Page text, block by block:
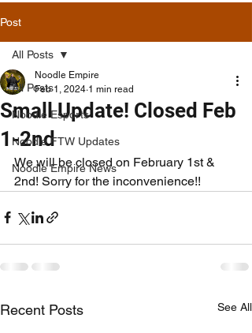
Post
All Posts
Noodle Esports
Noodle FTW Updates
Noodle Empire News
All Posts
Small Update! Closed Feb
1-2nd
Noodle Empire
Feb 1, 2024 1 min read
We will be closed on February 1st &
2nd! Sorry for the inconvenience!!
Recent Posts See All